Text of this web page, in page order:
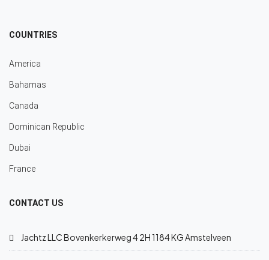
COUNTRIES
America
Bahamas
Canada
Dominican Republic
Dubai
France
CONTACT US
Jachtz LLC Bovenkerkerweg 4 2H 1184 KG Amstelveen